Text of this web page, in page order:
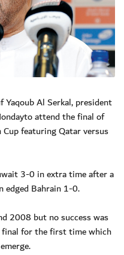
Yaqoub Al Serkal, president
attend the final of
featuring Qatar versus
3-0 in extra time after a
edged Bahrain 1-0.
2008 but no success was
final for the first time which